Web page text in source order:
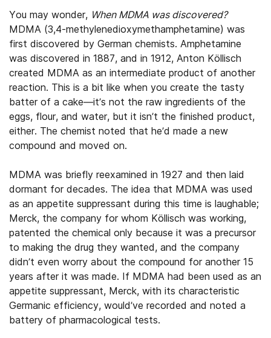
You may wonder, When MDMA was discovered?
MDMA (3,4-methylenedioxymethamphetamine) was
first discovered by German chemists. Amphetamine
was discovered in 1887, and in 1912, Anton Köllisch
created MDMA as an intermediate product of another
reaction. This is a bit like when you create the tasty
batter of a cake—it’s not the raw ingredients of the
eggs, flour, and water, but it isn’t the finished product,
either. The chemist noted that he’d made a new
compound and moved on.
MDMA was briefly reexamined in 1927 and then laid
dormant for decades. The idea that MDMA was used
as an appetite suppressant during this time is laughable;
Merck, the company for whom Köllisch was working,
patented the chemical only because it was a precursor
to making the drug they wanted, and the company
didn’t even worry about the compound for another 15
years after it was made. If MDMA had been used as an
appetite suppressant, Merck, with its characteristic
Germanic efficiency, would’ve recorded and noted a
battery of pharmacological tests.